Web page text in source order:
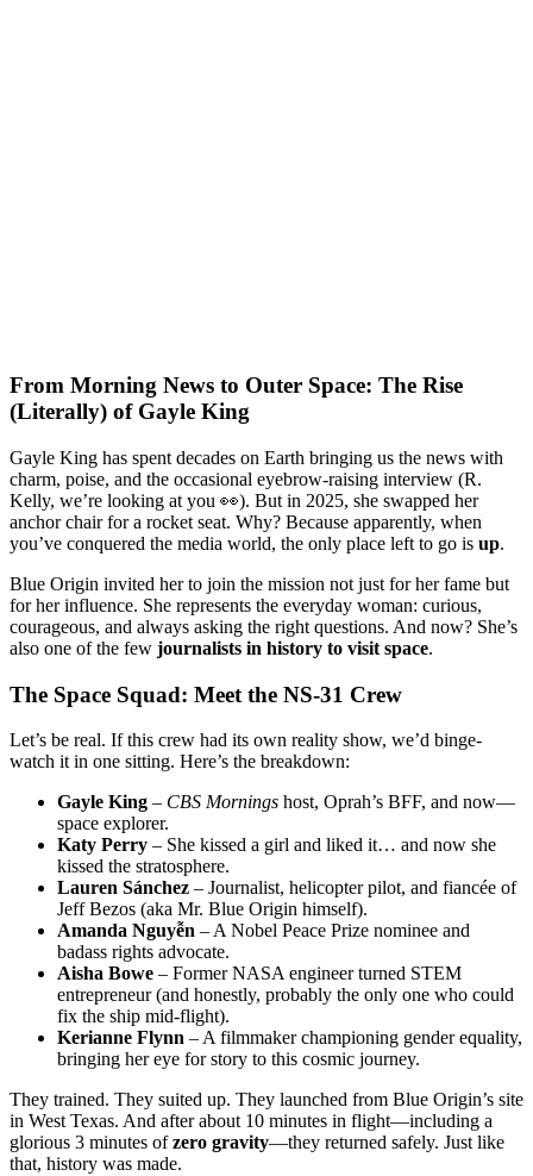
From Morning News to Outer Space: The Rise
(Literally) of Gayle King
Gayle King has spent decades on Earth bringing us the news with
charm, poise, and the occasional eyebrow-raising interview (R.
Kelly, we’re looking at you 👀). But in 2025, she swapped her
anchor chair for a rocket seat. Why? Because apparently, when
you’ve conquered the media world, the only place left to go is up.
Blue Origin invited her to join the mission not just for her fame but
for her influence. She represents the everyday woman: curious,
courageous, and always asking the right questions. And now? She’s
also one of the few journalists in history to visit space.
The Space Squad: Meet the NS-31 Crew
Let’s be real. If this crew had its own reality show, we’d binge-
watch it in one sitting. Here’s the breakdown:
Gayle King – CBS Mornings host, Oprah’s BFF, and now—
space explorer.
Katy Perry – She kissed a girl and liked it… and now she
kissed the stratosphere.
Lauren Sánchez – Journalist, helicopter pilot, and fiancée of
Jeff Bezos (aka Mr. Blue Origin himself).
Amanda Nguyễn – A Nobel Peace Prize nominee and
badass rights advocate.
Aisha Bowe – Former NASA engineer turned STEM
entrepreneur (and honestly, probably the only one who could
fix the ship mid-flight).
Kerianne Flynn – A filmmaker championing gender equality,
bringing her eye for story to this cosmic journey.
They trained. They suited up. They launched from Blue Origin’s site
in West Texas. And after about 10 minutes in flight—including a
glorious 3 minutes ofzero gravity—they returned safely. Just like
that, history was made.